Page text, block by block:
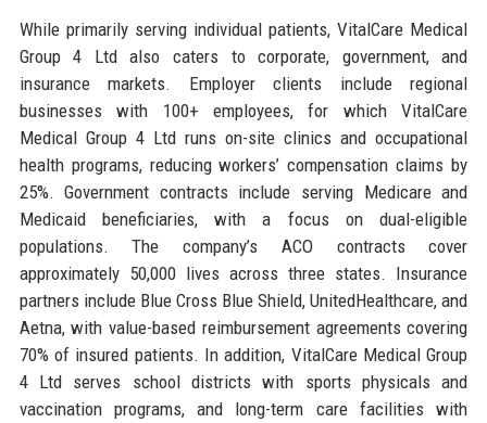
While primarily serving individual patients, VitalCare Medical
Group 4 Ltd also caters to corporate, government, and
insurance markets. Employer clients include regional
businesses with 100+ employees, for which VitalCare
Medical Group 4 Ltd runs on-site clinics and occupational
health programs, reducing workers’ compensation claims by
25%. Government contracts include serving Medicare and
Medicaid beneficiaries, with a focus on dual-eligible
populations. The company’s ACO contracts cover
approximately 50,000 lives across three states. Insurance
partners include Blue Cross Blue Shield, UnitedHealthcare, and
Aetna, with value-based reimbursement agreements covering
70% of insured patients. In addition, VitalCare Medical Group
4 Ltd serves school districts with sports physicals and
vaccination programs, and long-term care facilities with